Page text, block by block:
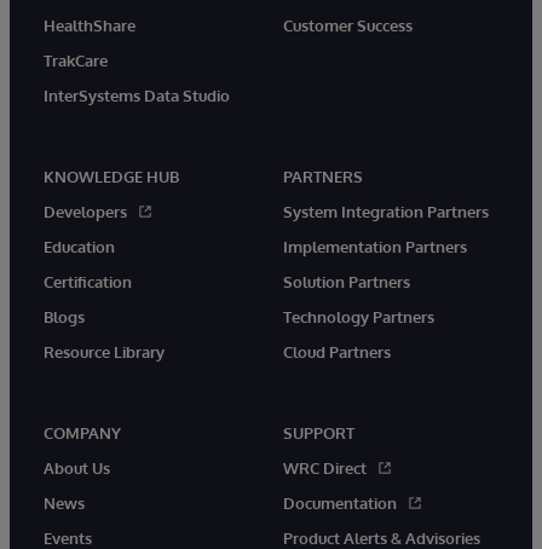
HealthShare
TrakCare
InterSystems Data Studio
Customer Success
KNOWLEDGE HUB
Developers
Education
Certification
Blogs
Resource Library
PARTNERS
System Integration Partners
Implementation Partners
Solution Partners
Technology Partners
Cloud Partners
COMPANY
About Us
News
Events
SUPPORT
WRC Direct
Documentation
Product Alerts & Advisories